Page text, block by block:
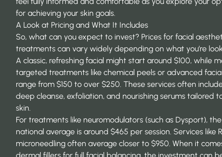
for achieving your skin goals.
A Look at Pricing and What It Includes
So, what can you expect to invest? Prices for facial
treatments can vary widely depending on what you’re
A classic, refreshing facial might start around $100, while
targeted treatments like chemical peels or advanced
range from $150 to over $250. These services often
deep cleanse, exfoliation, and nourishing serums tailored
skin.
For treatments like neuromodulators (such as Dysport), the
national average is around $465 per session. Services like
microneedling often average closer to $950. When it